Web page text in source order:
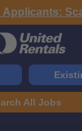
All Jobs